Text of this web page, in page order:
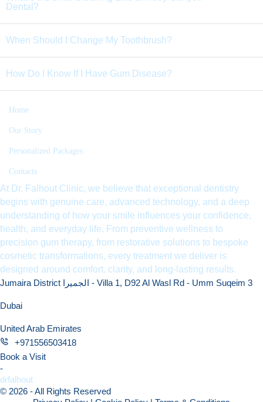
Dental?
When Should I Change My Toothbrush?
How Do I Know If I Have Gum Disease?
Home
Our Story
Personalized Packages
Contacts
At Dr. Falhout Clinic, we believe that exceptional dentistry
begins with genuine care, advanced technology, and a deep
understanding of how your smile influences your confidence,
health, and everyday life. From preventive wellness to
precision gum therapy, from restorative solutions to bespoke
cosmetic transformations, every treatment we deliver is
designed around comfort, clarity, and long-lasting results.
Jumaira District الجميرا - Villa 1, D92 Al Wasl Rd - Umm Suqeim 3
Dubai
United Arab Emirates
+971556503418
Book a Visit
-
drfalhout
© 2026 - All Rights Reserved